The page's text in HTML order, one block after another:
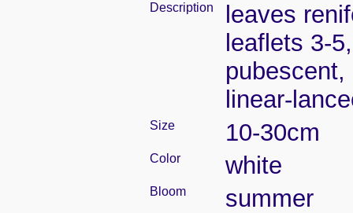
Description
leaves
leaflets 3-
linear-
Size 10-30cm
Color white
Bloom summer